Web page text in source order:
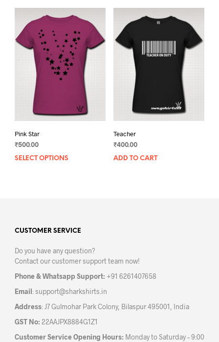
Pink Star
₹500.00
SELECT OPTIONS
This
on
the
page
Teacher
₹400.00
ADD TO CART
CUSTOMER SERVICE
Do you have any question?
Contact our customer support team now!
Phone & Whatsapp Support: +91 6261407658
Email:support@sharkshirts.in
Address: J7 Gulmohar Park Colony, Bilaspur 495001, India
GST No: 22AAJPX8884G1Z1
Customer Service Opening Hours: Monday to Saturday – 9:00